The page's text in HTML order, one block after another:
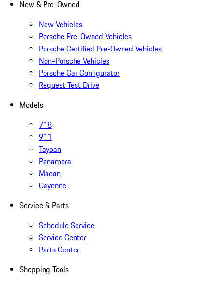
New & Pre-Owned
New Vehicles
Porsche Pre-Owned Vehicles
Porsche Certified Pre-Owned Vehicles
Non-Porsche Vehicles
Porsche Car Configurator
Request Test Drive
Models
718
911
Taycan
Panamera
Macan
Cayenne
Service & Parts
Schedule Service
Service Center
Parts Center
Shopping Tools